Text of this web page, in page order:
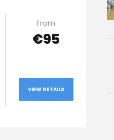
From
€95
VIEW DETAILS